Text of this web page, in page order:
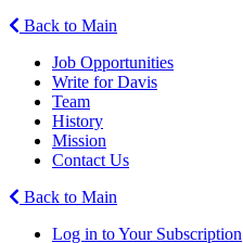
Back to Main
Job Opportunities
Write for Davis
Team
History
Mission
Contact Us
Back to Main
Log in to Your Subscription